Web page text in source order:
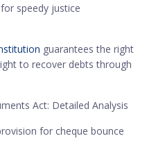
speedy justice
guarantees the right
to recover debts through
Act: Detailed Analysis
for cheque bounce